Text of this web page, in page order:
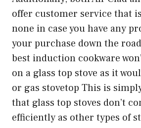
offer customer service that
none in case you have any
your purchase down the
best induction cookware
on a glass top stove as it
or gas stovetop This is
that glass top stoves don’t
efficiently as other types of